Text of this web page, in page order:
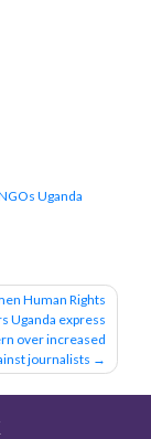
Uganda
Human Rights
Uganda express
over increased
journalists